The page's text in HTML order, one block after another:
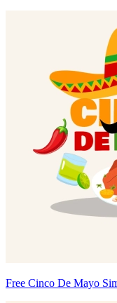
Free Cinco De Mayo